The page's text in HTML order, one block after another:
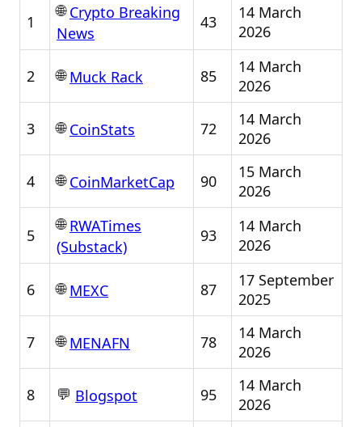
1
🌐Crypto Breaking
News
43
14 March
2026
2 🌐Muck Rack 85
14 March
2026
3 🌐CoinStats 72
14 March
2026
4 🌐CoinMarketCap 90
15 March
2026
5
🌐RWATimes
(Substack)
93
14 March
2026
6 🌐MEXC 87
17 September
2025
7 🌐MENAFN 78
14 March
2026
8 💬 Blogspot 95
14 March
2026